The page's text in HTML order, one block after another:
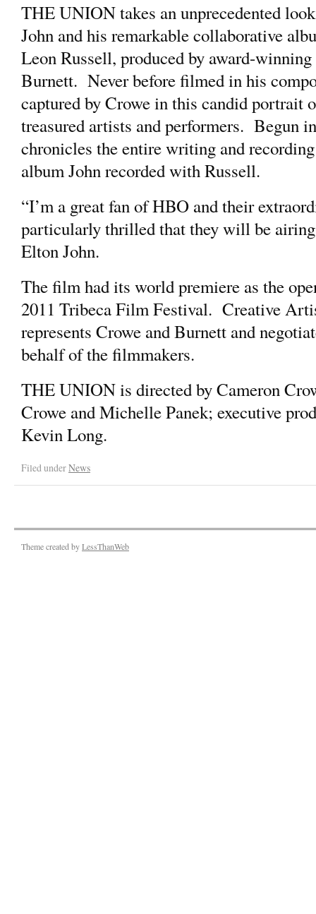
THE UNION takes an unprecedented
John and his remarkable collaborative
Leon Russell, produced by award-
Burnett. Never before filmed in his
captured by Crowe in this candid portrait
treasured artists and performers. Begun
chronicles the entire writing and
album John recorded with Russell.
“I’m a great fan of HBO and their
particularly thrilled that they will be
Elton John.
The film had its world premiere as the
2011 Tribeca Film Festival. Creative
represents Crowe and Burnett and
behalf of the filmmakers.
THE UNION is directed by Cameron
Crowe and Michelle Panek; executive
Kevin Long.
Filed underNews
Theme created byLessThanWeb